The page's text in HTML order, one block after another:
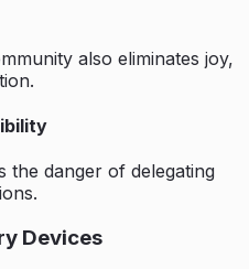
also eliminates joy,
the danger of delegating
Devices